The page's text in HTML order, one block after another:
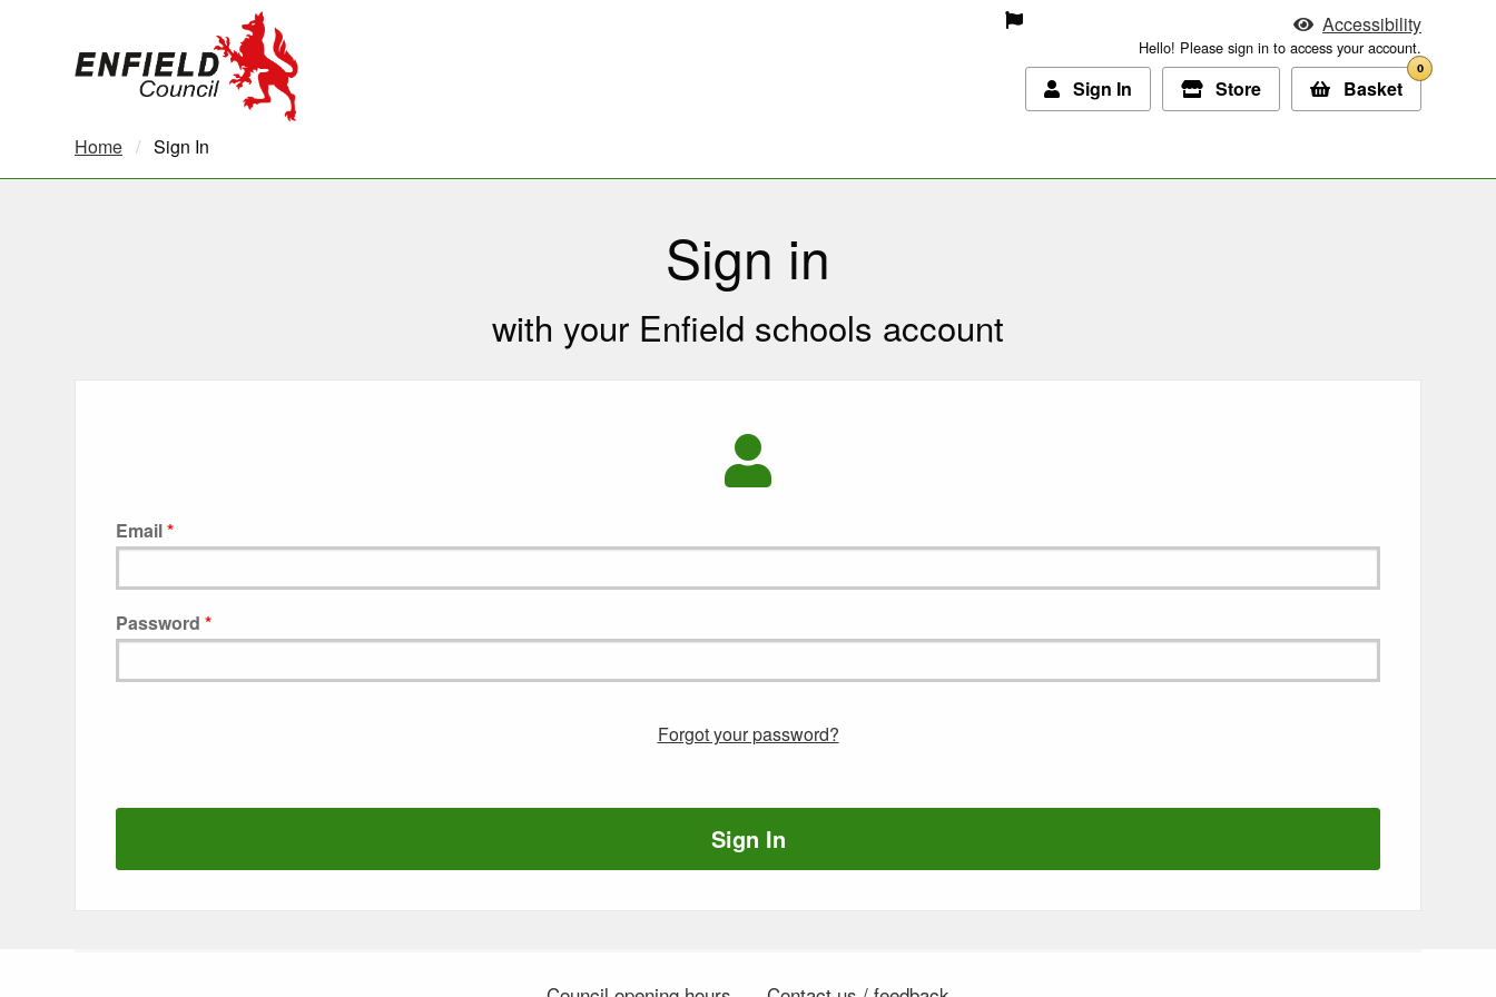
Accessibility
Hello! Please sign in to access your account.
Sign In Store Basket
0
Home Current:
Sign In
Sign in
with your Enfield schools account
Email
Password
Forgot your password?
Sign In